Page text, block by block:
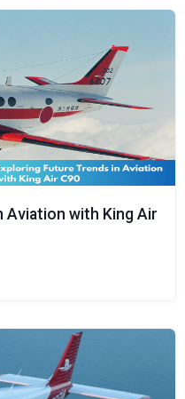
Aviation with King Air